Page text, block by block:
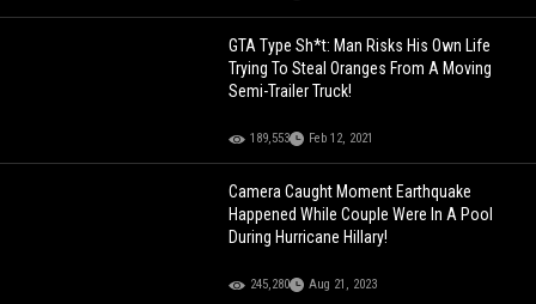
GTA Type Sh*t: Man Risks His Own Life
Trying To Steal Oranges From A Moving
Semi-Trailer Truck!
189,553 Feb 12, 2021
Camera Caught Moment Earthquake
Happened While Couple Were In A Pool
During Hurricane Hillary!
245,280 Aug 21, 2023